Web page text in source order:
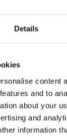
Details
content
and to
about your
and
information
29, 2023in